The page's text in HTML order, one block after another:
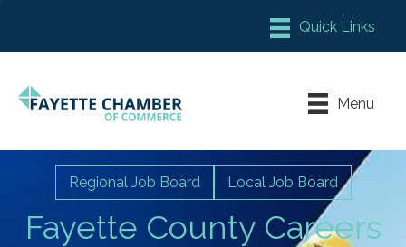
Chamber Meeting Place
Leadership Fayette
Menu
Fayette County Careers
Regional Job Board Local Job Board